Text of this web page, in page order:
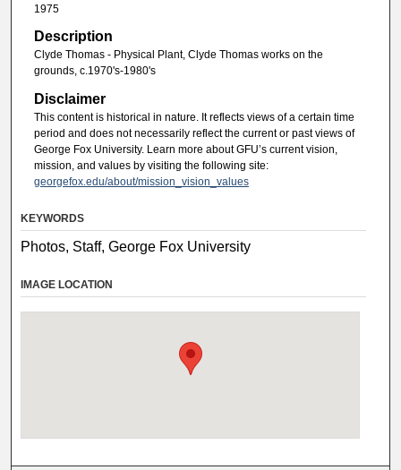
1975
Description
Clyde Thomas - Physical Plant, Clyde Thomas works on the
grounds, c.1970's-1980's
Disclaimer
This content is historical in nature. It reflects views of a certain time
period and does not necessarily reflect the current or past views of
George Fox University. Learn more about GFU’s current vision,
mission, and values by visiting the following site:
georgefox.edu/about/mission_vision_values
KEYWORDS
Photos, Staff, George Fox University
IMAGE LOCATION